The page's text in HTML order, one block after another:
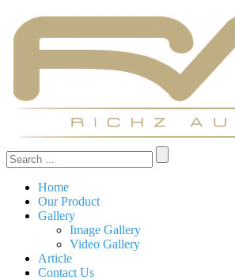
Home
Our Product
Gallery
Image Gallery
Video Gallery
Article
Contact Us